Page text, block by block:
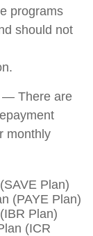
programs
should not
— There are
monthly
Plan)
(PAYE Plan)
Plan)
(ICR